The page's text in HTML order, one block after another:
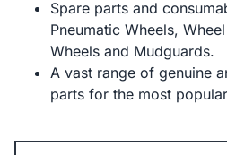
Spare parts and
Pneumatic Wheels,
Wheels and Mudguards.
A vast range of genuine
parts for the most